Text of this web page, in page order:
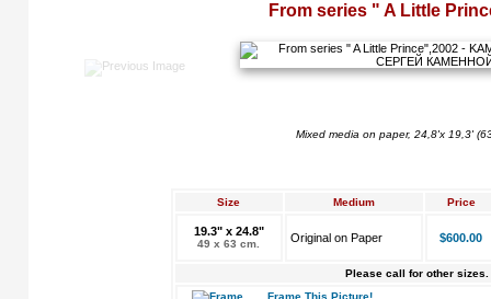
From series " A Little
Mixed media on paper, 24,8'x 19,3'
Size Medium Price
19.3" x 24.8"
49 x 63 cm. Original on Paper $600.00
Please call for other sizes.
Frame This Picture!